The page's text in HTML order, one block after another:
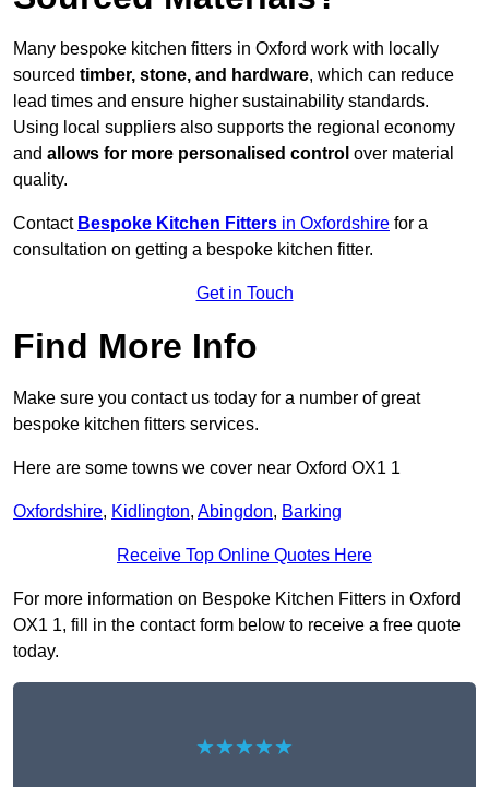
Many bespoke kitchen fitters in Oxford work with locally
sourced timber, stone, and hardware, which can reduce
lead times and ensure higher sustainability standards.
Using local suppliers also supports the regional economy
and allows for more personalised control over material
quality.
Contact Bespoke Kitchen Fitters in Oxfordshire for a
consultation on getting a bespoke kitchen fitter.
Get in Touch
Find More Info
Make sure you contact us today for a number of great
bespoke kitchen fitters services.
Here are some towns we cover near Oxford OX1 1
Oxfordshire, Kidlington, Abingdon, Barking
Receive Top Online Quotes Here
For more information on Bespoke Kitchen Fitters in Oxford
OX1 1, fill in the contact form below to receive a free quote
today.
★★★★★